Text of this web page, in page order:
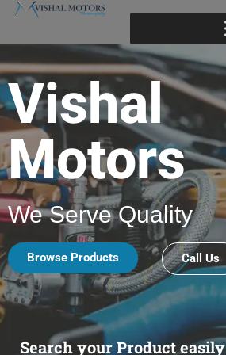
Vishal
Motors
We Serve Quality
Browse Products Call Us
Search your Product easily